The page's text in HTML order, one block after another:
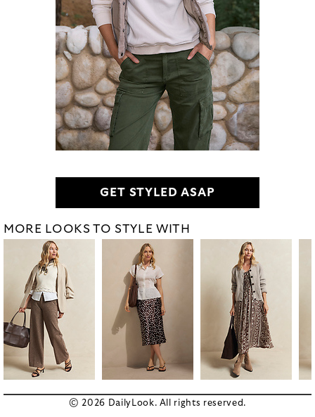
GET STYLED ASAP
MORE LOOKS TO STYLE WITH
© 2026 DailyLook. All rights reserved.